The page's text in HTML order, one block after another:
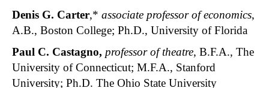
Denis G. Carter,* associate professor of economics,
A.B., Boston College; Ph.D., University of Florida
Paul C. Castagno, professor of theatre, B.F.A., The
University of Connecticut; M.F.A., Stanford
University; Ph.D. The Ohio State University